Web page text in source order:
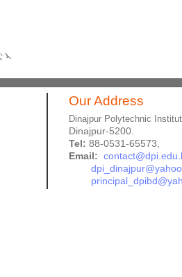
Our Address
Dinajpur Polytechnic
Dinajpur-5200.
Tel: 88-0531-65573,
Email: